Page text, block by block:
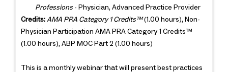
Professions- Physician, Advanced Practice Provider
Credits: AMA PRA Category 1 Credits™(1.00 hours), Non-
Physician Participation AMA PRA Category 1 Credits™
(1.00 hours), ABP MOC Part 2 (1.00 hours)
This is a monthly webinar that will present best practices